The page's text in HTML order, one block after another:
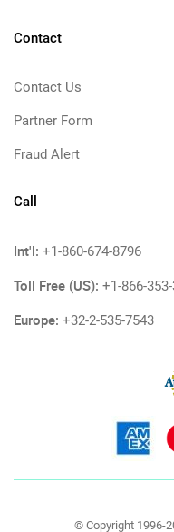
Contact
Contact Us
Partner Form
Fraud Alert
Call
Int'l: +1-860-674-8796
Toll Free (US): +1-866-
Europe: +32-2-535-7543
© Copyright 1996-